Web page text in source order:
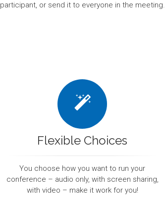
participant, or send it to everyone in the meeting.
Flexible Choices
You choose how you want to run your
conference – audio only, with screen sharing,
with video – make it work for you!